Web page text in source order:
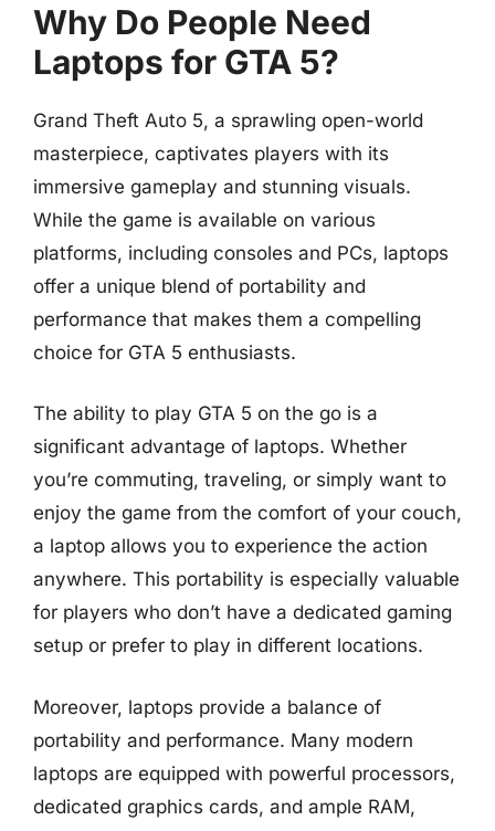
Why Do People Need
Laptops for GTA 5?
Grand Theft Auto 5, a sprawling open-world
masterpiece, captivates players with its
immersive gameplay and stunning visuals.
While the game is available on various
platforms, including consoles and PCs, laptops
offer a unique blend of portability and
performance that makes them a compelling
choice for GTA 5 enthusiasts.
The ability to play GTA 5 on the go is a
significant advantage of laptops. Whether
you’re commuting, traveling, or simply want to
enjoy the game from the comfort of your couch,
a laptop allows you to experience the action
anywhere. This portability is especially valuable
for players who don’t have a dedicated gaming
setup or prefer to play in different locations.
Moreover, laptops provide a balance of
portability and performance. Many modern
laptops are equipped with powerful processors,
dedicated graphics cards, and ample RAM,